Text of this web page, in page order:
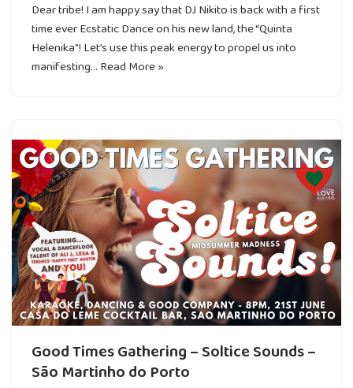
Dear tribe! I am happy say that DJ Nikito is back with a first
time ever Ecstatic Dance on his new land, the “Quinta
Helenika”! Let’s use this peak energy to propel us into
manifesting… Read More »
Good Times Gathering – Soltice Sounds –
São Martinho do Porto